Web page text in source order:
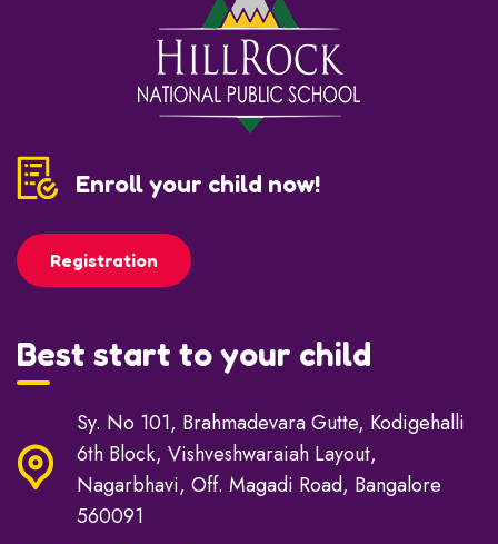
Enroll your child now!
Registration
Best start to your child
Sy. No 101, Brahmadevara Gutte, Kodigehalli
6th Block, Vishveshwaraiah Layout,
Nagarbhavi, Off. Magadi Road, Bangalore
560091